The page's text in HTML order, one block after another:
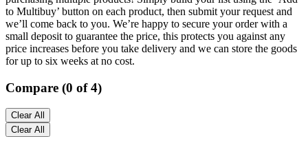
to Multibuy’ button on each product, then submit your request and
we’ll come back to you. We’re happy to secure your order with a
small deposit to guarantee the price, this protects you against any
price increases before you take delivery and we can store the goods
for up to six weeks at no cost.
Compare (0 of 4)
Clear All
Clear All